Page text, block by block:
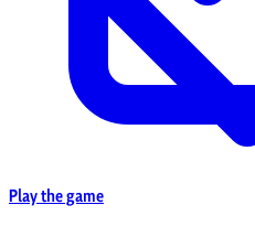
Play the game